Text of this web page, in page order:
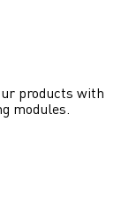
products with
modules.